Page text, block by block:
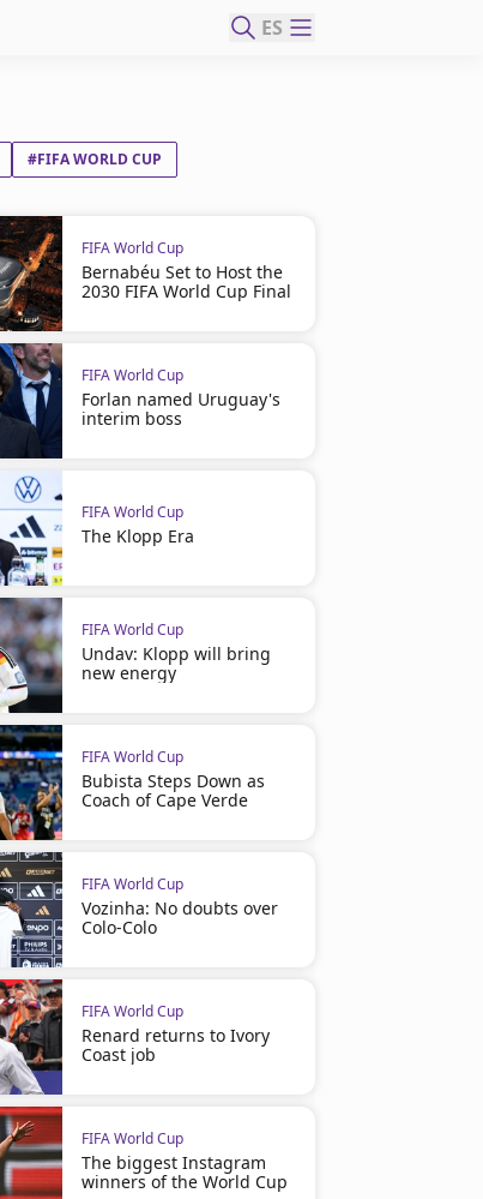
ES
#FIFA WORLD CUP
FIFA World Cup
Bernabéu Set to Host the
2030 FIFA World Cup Final
FIFA World Cup
Forlan named Uruguay's
interim boss
FIFA World Cup
The Klopp Era
FIFA World Cup
Undav: Klopp will bring
new energy
FIFA World Cup
Bubista Steps Down as
Coach of Cape Verde
FIFA World Cup
Vozinha: No doubts over
Colo-Colo
FIFA World Cup
Renard returns to Ivory
Coast job
FIFA World Cup
The biggest Instagram
winners of the World Cup